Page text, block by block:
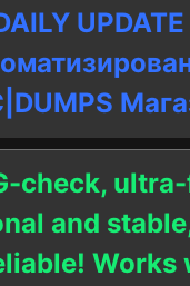
check,
and
Works